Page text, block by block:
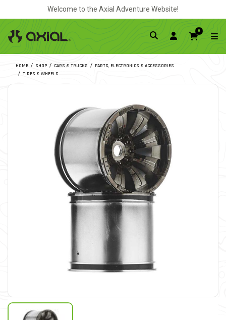
Welcome to the Axial Adventure Website!
0
HOME SHOP CARS & TRUCKS
PARTS, ELECTRONICS & ACCESSORIES
TIRES & WHEELS